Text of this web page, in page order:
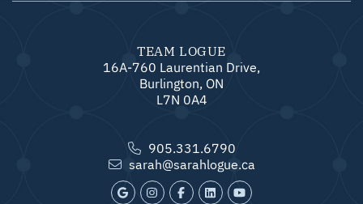
TEAM LOGUE
16A-760 Laurentian Drive,
Burlington, ON
L7N 0A4
905.331.6790
sarah@sarahlogue.ca